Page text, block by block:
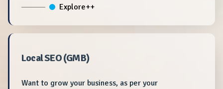
Explore++
Local SEO (GMB)
Want to grow your business, as per your